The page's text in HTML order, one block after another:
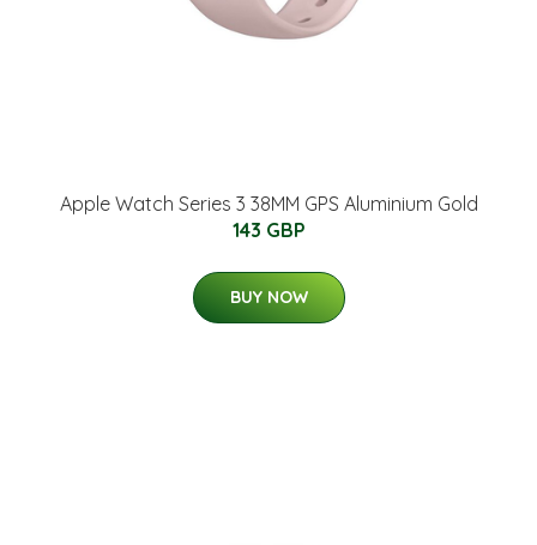
Apple Watch Series 3 38MM GPS Aluminium Gold
143 GBP
BUY NOW